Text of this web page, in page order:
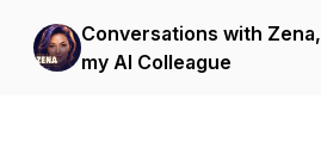
Conversations with Zena,
my AI Colleague